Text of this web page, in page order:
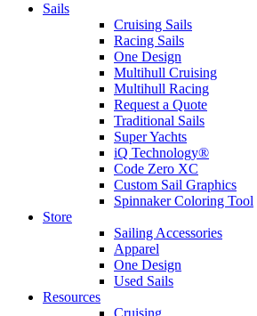
Sails
Cruising Sails
Racing Sails
One Design
Multihull Cruising
Multihull Racing
Request a Quote
Traditional Sails
Super Yachts
iQ Technology®
Code Zero XC
Custom Sail Graphics
Spinnaker Coloring Tool
Store
Sailing Accessories
Apparel
One Design
Used Sails
Resources
Cruising